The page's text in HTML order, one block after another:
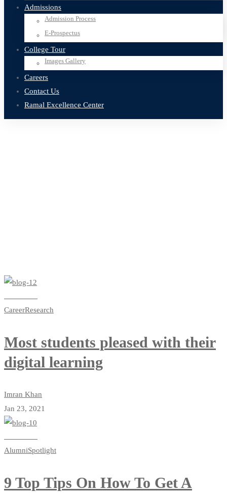
Admissions
Admission Process
E-Prospectus
College Tour
Images Gallery
Careers
Contact Us
Ramal Excellence Center
CareerResearch
Most students pleased with their
digital learning
Imran Khan
Jan 23, 2021
AlumniSpotlight
9 Top Tips On How To Get A